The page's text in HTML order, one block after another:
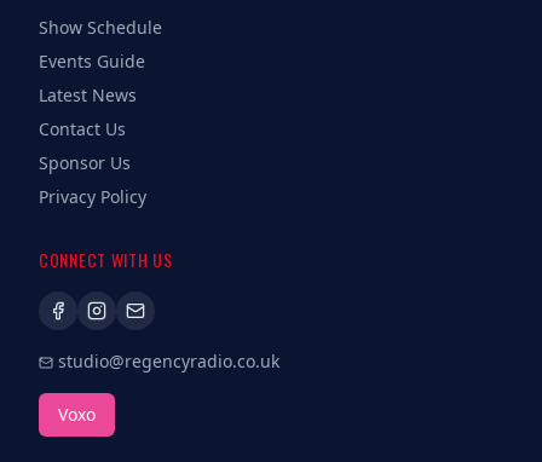
Show Schedule
Events Guide
Latest News
Contact Us
Sponsor Us
Privacy Policy
CONNECT WITH US
studio@regencyradio.co.uk
Voxo